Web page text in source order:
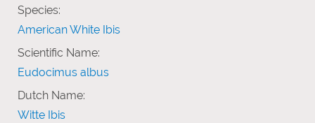
Species:
American White Ibis
Scientific Name:
Eudocimus albus
Dutch Name:
Witte Ibis